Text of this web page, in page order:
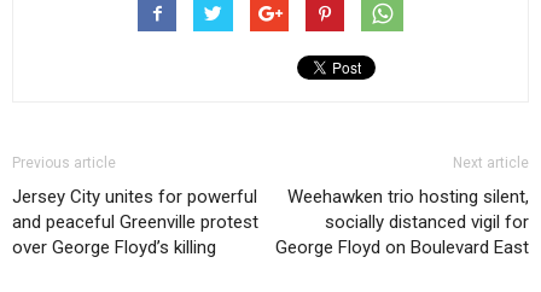
Previous article
Jersey City unites for powerful
and peaceful Greenville protest
over George Floyd’s killing
Next article
Weehawken trio hosting silent,
socially distanced vigil for
George Floyd on Boulevard East